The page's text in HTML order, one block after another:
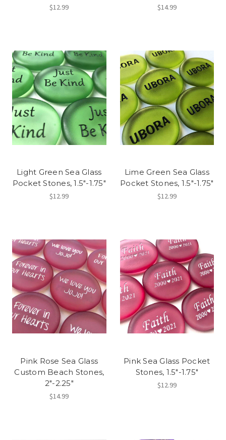
$12.99 $14.99
Light Green Sea Glass
Pocket Stones, 1.5"-1.75"
$12.99
Lime Green Sea Glass
Pocket Stones, 1.5"-1.75"
$12.99
Pink Rose Sea Glass
Custom Beach Stones,
2"-2.25"
$14.99
Pink Sea Glass Pocket
Stones, 1.5"-1.75"
$12.99